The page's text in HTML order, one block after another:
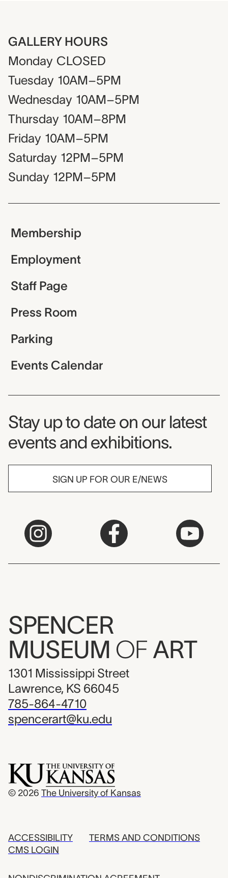
GALLERY HOURS
Monday CLOSED
Tuesday 10AM–5PM
Wednesday 10AM–5PM
Thursday 10AM–8PM
Friday 10AM–5PM
Saturday 12PM–5PM
Sunday 12PM–5PM
Membership
Employment
Staff Page
Press Room
Parking
Events Calendar
Museum Newsletter
Stay up to date on our latest
events and exhibitions.
SIGN UP FOR OUR E/NEWS
SPENCER
MUSEUM OF ART
1301 Mississippi Street
Lawrence, KS 66045
785-864-4710
spencerart@ku.edu
© 2026 The University of Kansas
ACCESSIBILITY
CMS LOGIN
TERMS AND CONDITIONS